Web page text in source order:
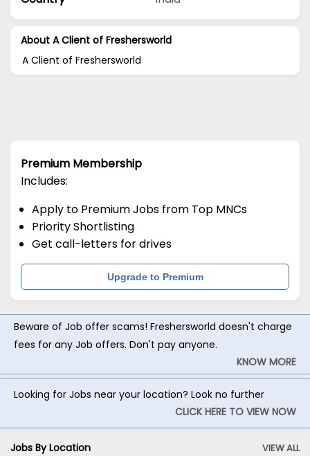
About A Client of Freshersworld
A Client of Freshersworld
Premium Membership
Includes:
Apply to Premium Jobs from Top MNCs
Priority Shortlisting
Get call-letters for drives
Upgrade to Premium
Beware of Job offer scams! Freshersworld doesn't charge
fees for any Job offers. Don't pay anyone.
KNOW MORE
Looking for Jobs near your location? Look no further
CLICK HERE TO VIEW NOW
Jobs By Location VIEW ALL